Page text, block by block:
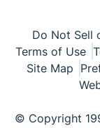
Do Not Sell
Terms of Use
Site Map
© Copyright